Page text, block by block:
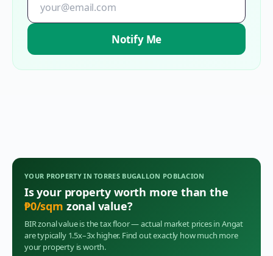
Notify Me
YOUR PROPERTY INTORRES BUGALLON POBLACION
Is your property worth more than the
₱0/sqm zonal value?
BIR zonal value is the tax floor — actual market prices in Angat
are typically 1.5x–3x higher. Find out exactly how much more
your property is worth.